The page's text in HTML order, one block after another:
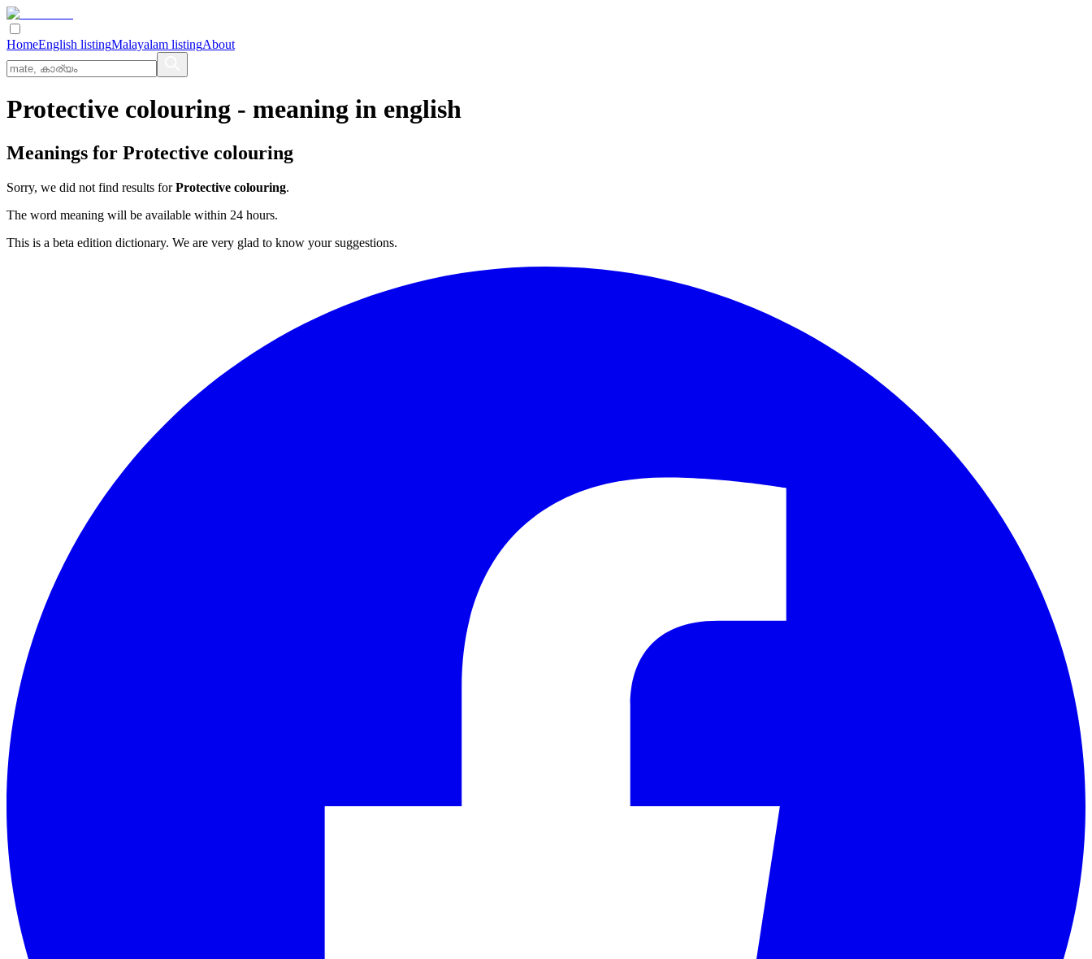
HomeEnglish listingMalayalam listingAbout
Protective colouring - meaning in english
Meanings for Protective colouring
Sorry, we did not find results forProtective colouring.
The word meaning will be available within 24 hours.
This is a beta edition dictionary. We are very glad to know your suggestions.